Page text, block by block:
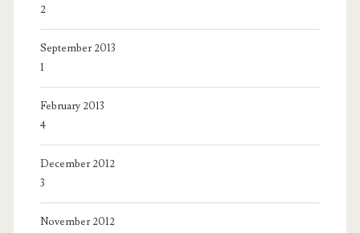
2
September 2013
1
February 2013
4
December 2012
3
November 2012